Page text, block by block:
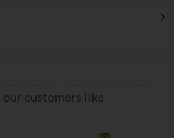
our customers like